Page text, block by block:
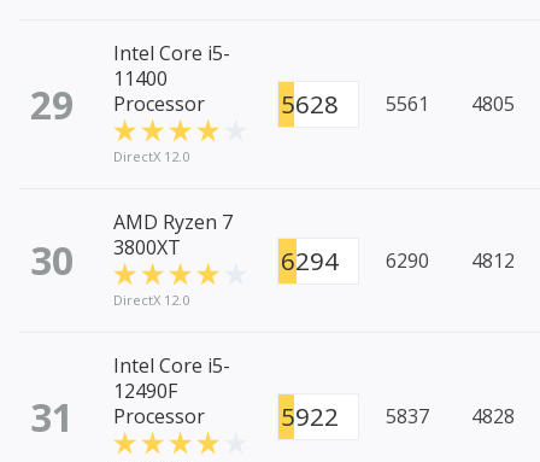
29
Intel Core i5-
11400
Processor
DirectX 12.0
5628 5561 4805
30
AMD Ryzen 7
3800XT
DirectX 12.0
6294 6290 4812
31
Intel Core i5-
12490F
Processor
5922 5837 4828